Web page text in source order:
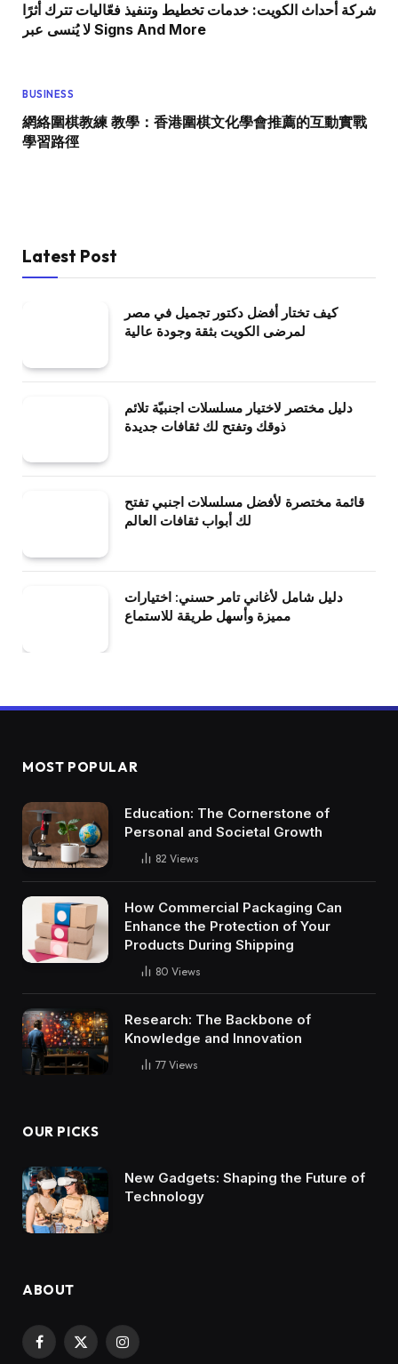
شركة أحداث الكويت: خدمات تخطيط وتنفيذ فعّاليات تترك أثرًا
لا يُنسى عبر Signs And More
BUSINESS
網絡圍棋教練 教學：香港圍棋文化學會推薦的互動實戰
學習路徑
Latest Post
كيف تختار أفضل دكتور تجميل في مصر
لمرضى الكويت بثقة وجودة عالية
دليل مختصر لاختيار مسلسلات اجنبيّة تلائم
ذوقك وتفتح لك ثقافات جديدة
قائمة مختصرة لأفضل مسلسلات اجنبي تفتح
لك أبواب ثقافات العالم
دليل شامل لأغاني تامر حسني: اختيارات
مميزة وأسهل طريقة للاستماع
MOST POPULAR
Education: The Cornerstone of
Personal and Societal Growth
82 Views
How Commercial Packaging Can
Enhance the Protection of Your
Products During Shipping
80 Views
Research: The Backbone of
Knowledge and Innovation
77 Views
OUR PICKS
New Gadgets: Shaping the Future of
Technology
ABOUT
Facebook
X
Instagram